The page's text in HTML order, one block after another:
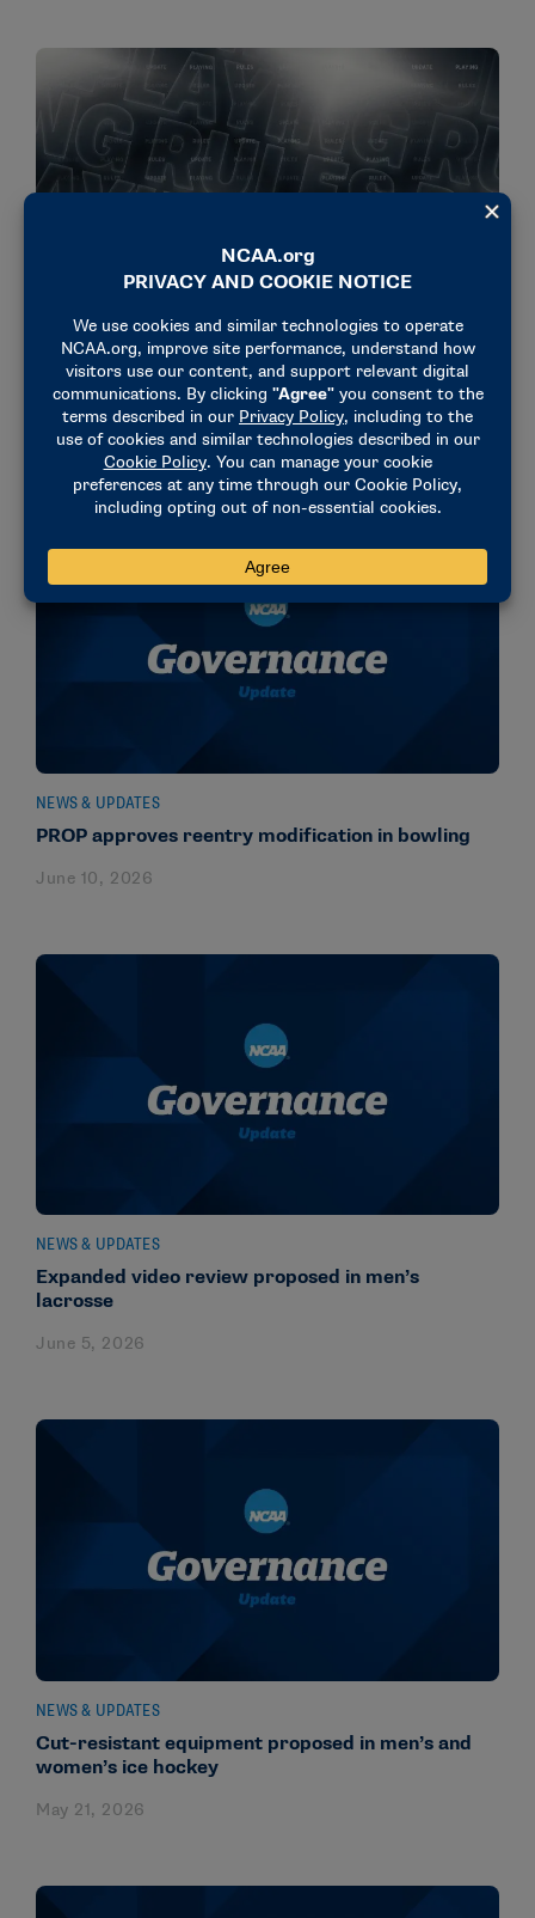
NEWS & UPDATES
Optional scoring system proposed for indoor,
outdoor track and field meets
July 13, 2026
NEWS & UPDATES
PROP approves reentry modification in bowling
June 10, 2026
NEWS & UPDATES
Expanded video review proposed in men’s
lacrosse
June 5, 2026
NEWS & UPDATES
Cut-resistant equipment proposed in men’s and
women’s ice hockey
May 21, 2026